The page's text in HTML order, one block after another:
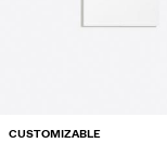
CUSTOMIZABLE